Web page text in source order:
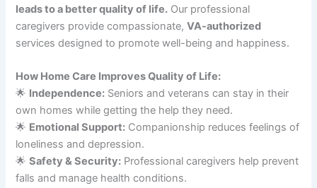
leads to a better quality of life. Our professional
caregivers provide compassionate,VA-authorized
services designed to promote well-being and happiness.
How Home Care Improves Quality of Life:
🌟 Independence: Seniors and veterans can stay in their
own homes while getting the help they need.
🌟 Emotional Support: Companionship reduces feelings of
loneliness and depression.
🌟Safety & Security: Professional caregivers help prevent
falls and manage health conditions.